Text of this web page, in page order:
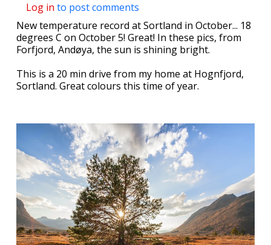
Log in to post comments
New temperature record at Sortland in October... 18
degrees C on October 5! Great! In these pics, from
Forfjord, Andøya, the sun is shining bright.
This is a 20 min drive from my home at Hognfjord,
Sortland. Great colours this time of year.